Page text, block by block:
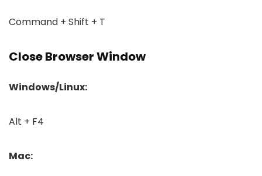
Command + Shift + T
Close Browser Window
Windows/Linux:
Alt + F4
Mac: